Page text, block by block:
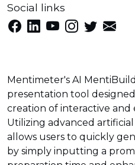
Social links
Mentimeter's AI
presentation tool
creation of interactive and
Utilizing advanced
allows users to quickly
by simply inputting a